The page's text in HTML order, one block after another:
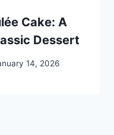
Cake: A
Dessert
14, 2026